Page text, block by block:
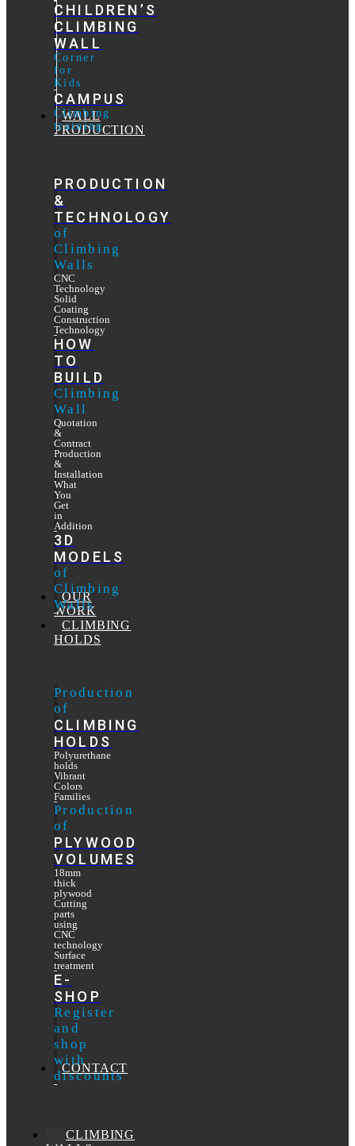
CHILDREN’S
CLIMBING
WALL
Corner
for
Kids
CAMPUS
Climbing
training
WALL
PRODUCTION
PRODUCTION
&
TECHNOLOGY
of
Climbing
Walls
CNC
Technology
Solid
Coating
Construction
Technology
HOW
TO
BUILD
Climbing
Wall
Quotation
&
Contract
Production
&
Installation
What
You
Get
in
Addition
3D
MODELS
of
Climbing
Walls
OUR
WORK
CLIMBING
HOLDS
Production
of
CLIMBING
HOLDS
Polyurethane
holds
Vibrant
Colors
Families
Production
of
PLYWOOD
VOLUMES
18mm
thick
plywood
Cutting
parts
using
CNC
technology
Surface
treatment
E-
SHOP
Register
and
shop
with
discounts
CONTACT
CLIMBING